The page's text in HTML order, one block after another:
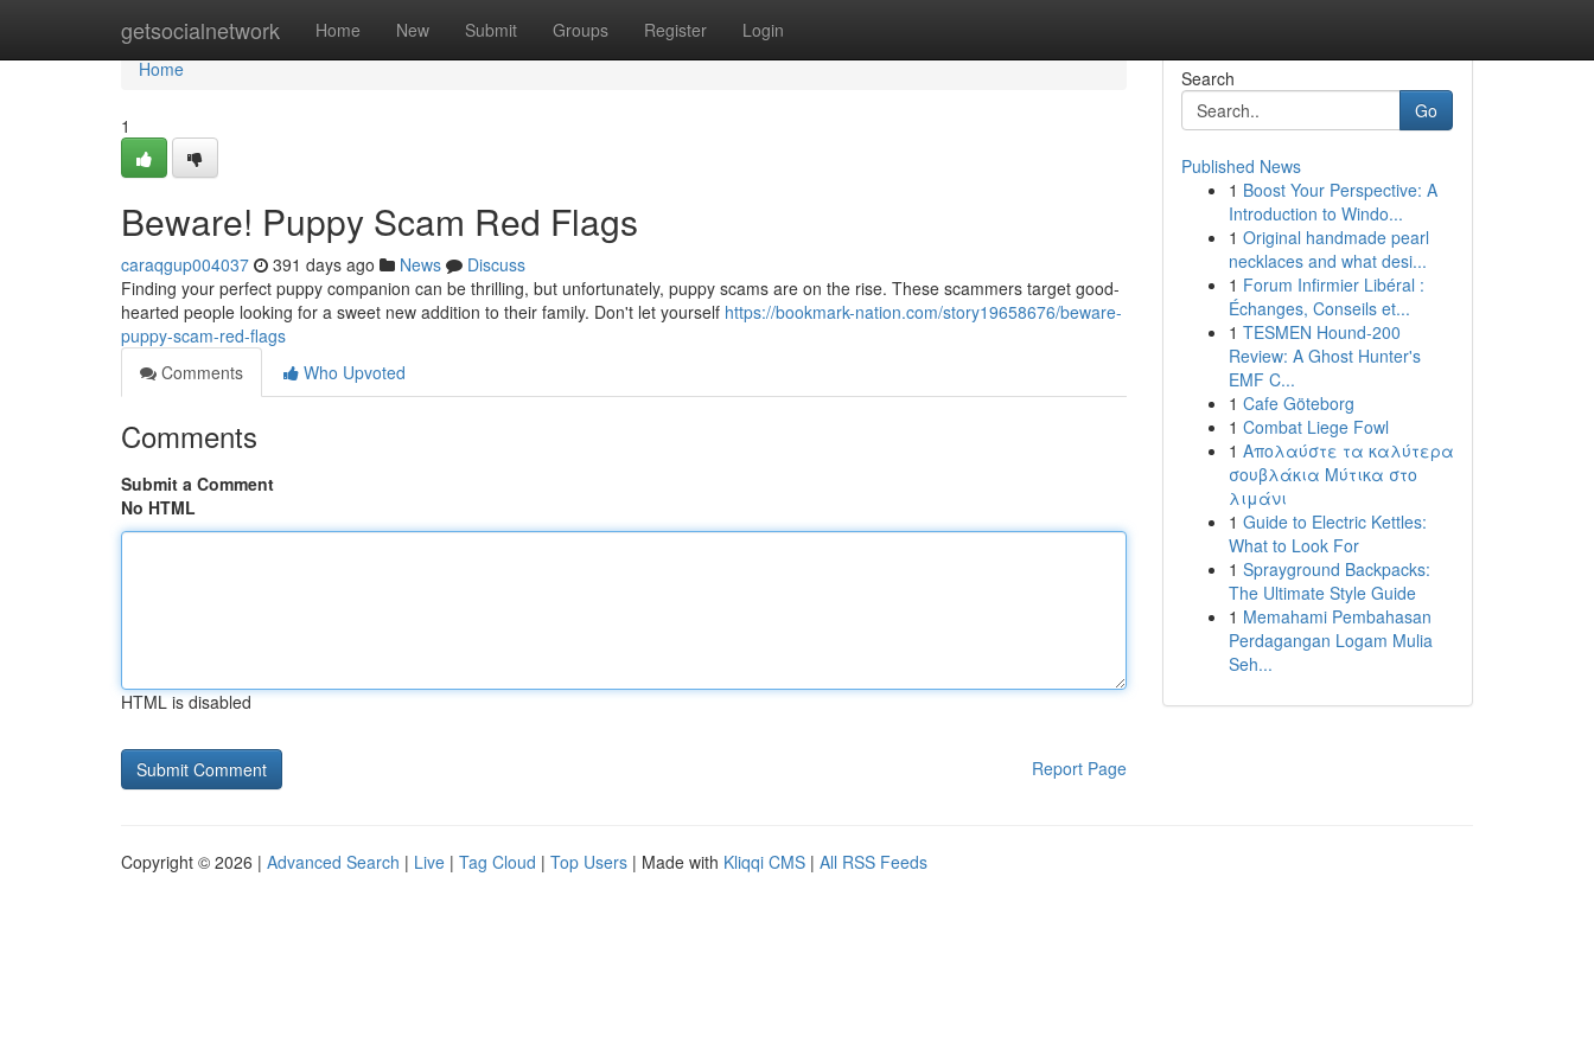
getsocialnetwork Home New Submit Groups Register Login
Home
Home
1
Beware! Puppy Scam Red Flags
caraqgup004037 391 days ago News
Discuss
Finding your perfect puppy companion can be thrilling, but unfortunately, puppy scams are on the rise. These scammers target good-
hearted people looking for a sweet new addition to their family. Don't let yourself https://bookmark-nation.com/story19658676/beware-
puppy-scam-red-flags
Comments
Who Upvoted
Comments
Submit a Comment
No HTML
HTML is disabled
Report Page
Search
Go
Published News
1 Boost Your Perspective: A
Introduction to Windo...
1 Original handmade pearl
necklaces and what desi...
1 Forum Infirmier Libéral :
Échanges, Conseils et...
1 TESMEN Hound-200
Review: A Ghost Hunter's
EMF C...
1 Cafe Göteborg
1 Combat Liege Fowl
1 Απολαύστε τα καλύτερα
σουβλάκια Μύτικα στο
λιμάνι
1 Guide to Electric Kettles:
What to Look For
1 Sprayground Backpacks:
The Ultimate Style Guide
1 Memahami Pembahasan
Perdagangan Logam Mulia
Seh...
Copyright © 2026 | Advanced Search | Live | Tag Cloud | Top Users | Made with Kliqqi CMS | All RSS Feeds